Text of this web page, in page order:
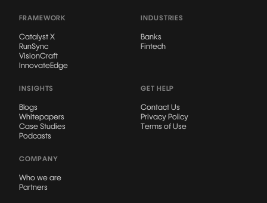
FRAMEWORK
Catalyst X
RunSync
VisionCraft
InnovateEdge
INDUSTRIES
Banks
Fintech
INSIGHTS
Blogs
Whitepapers
Case Studies
Podcasts
GET HELP
Contact Us
Privacy Policy
Terms of Use
COMPANY
Who we are
Partners